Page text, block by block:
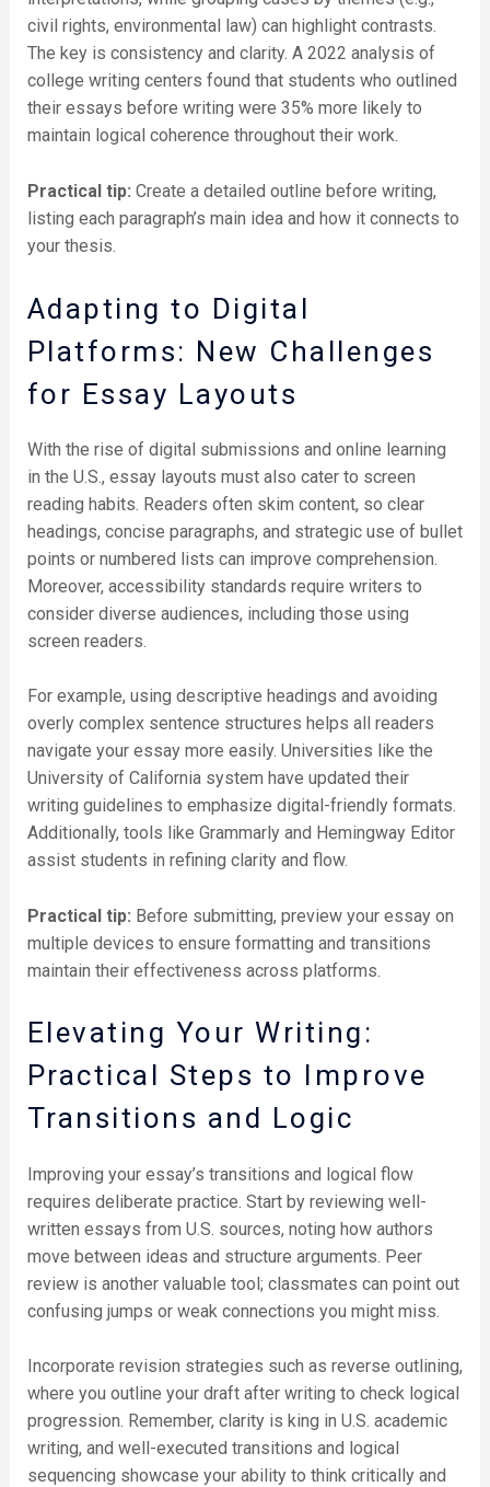
civil rights, environmental law) can highlight contrasts.
The key is consistency and clarity. A 2022 analysis of
college writing centers found that students who outlined
their essays before writing were 35% more likely to
maintain logical coherence throughout their work.
Practical tip: Create a detailed outline before writing,
listing each paragraph’s main idea and how it connects to
your thesis.
Adapting to Digital
Platforms: New Challenges
for Essay Layouts
With the rise of digital submissions and online learning
in the U.S., essay layouts must also cater to screen
reading habits. Readers often skim content, so clear
headings, concise paragraphs, and strategic use of bullet
points or numbered lists can improve comprehension.
Moreover, accessibility standards require writers to
consider diverse audiences, including those using
screen readers.
For example, using descriptive headings and avoiding
overly complex sentence structures helps all readers
navigate your essay more easily. Universities like the
University of California system have updated their
writing guidelines to emphasize digital-friendly formats.
Additionally, tools like Grammarly and Hemingway Editor
assist students in refining clarity and flow.
Practical tip: Before submitting, preview your essay on
multiple devices to ensure formatting and transitions
maintain their effectiveness across platforms.
Elevating Your Writing:
Practical Steps to Improve
Transitions and Logic
Improving your essay’s transitions and logical flow
requires deliberate practice. Start by reviewing well-
written essays from U.S. sources, noting how authors
move between ideas and structure arguments. Peer
review is another valuable tool; classmates can point out
confusing jumps or weak connections you might miss.
Incorporate revision strategies such as reverse outlining,
where you outline your draft after writing to check logical
progression. Remember, clarity is king in U.S. academic
writing, and well-executed transitions and logical
sequencing showcase your ability to think critically and